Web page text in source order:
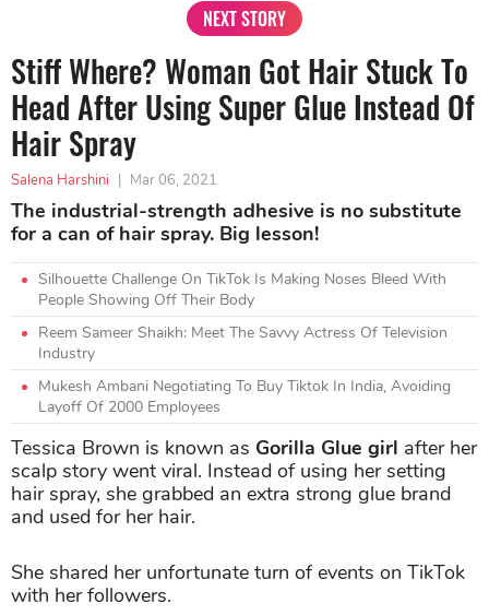
NEXT STORY
Stiff Where? Woman Got Hair Stuck To
Head After Using Super Glue Instead Of
Hair Spray
Salena Harshini | Mar 06, 2021
The industrial-strength adhesive is no substitute
for a can of hair spray. Big lesson!
Silhouette Challenge On TikTok Is Making Noses Bleed With
People Showing Off Their Body
Reem Sameer Shaikh: Meet The Savvy Actress Of Television
Industry
Mukesh Ambani Negotiating To Buy Tiktok In India, Avoiding
Layoff Of 2000 Employees
Tessica Brown is known as Gorilla Glue girl after her
scalp story went viral. Instead of using her setting
hair spray, she grabbed an extra strong glue brand
and used for her hair.
She shared her unfortunate turn of events on TikTok
with her followers.